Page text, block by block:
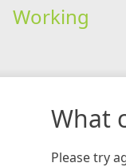
Working
What
Please try